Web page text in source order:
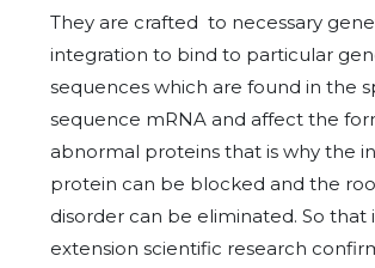
They are crafted to necessary
integration to bind to particular
sequences which are found in the
sequence mRNA and affect the
abnormal proteins that is why the
protein can be blocked and the
disorder can be eliminated. So that
extension scientific research